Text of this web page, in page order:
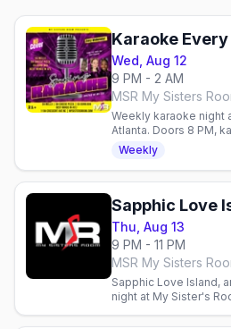
Karaoke
Wed, Aug 12
9 PM - 2 AM
MSR My Sisters
Weekly karaoke night
Atlanta. Doors 8 PM,
$6 wells, $8 pizza, $5
Weekly
Sapphic Love
Thu, Aug 13
9 PM - 11 PM
MSR My Sisters
Sapphic Love Island,
night at My Sister's